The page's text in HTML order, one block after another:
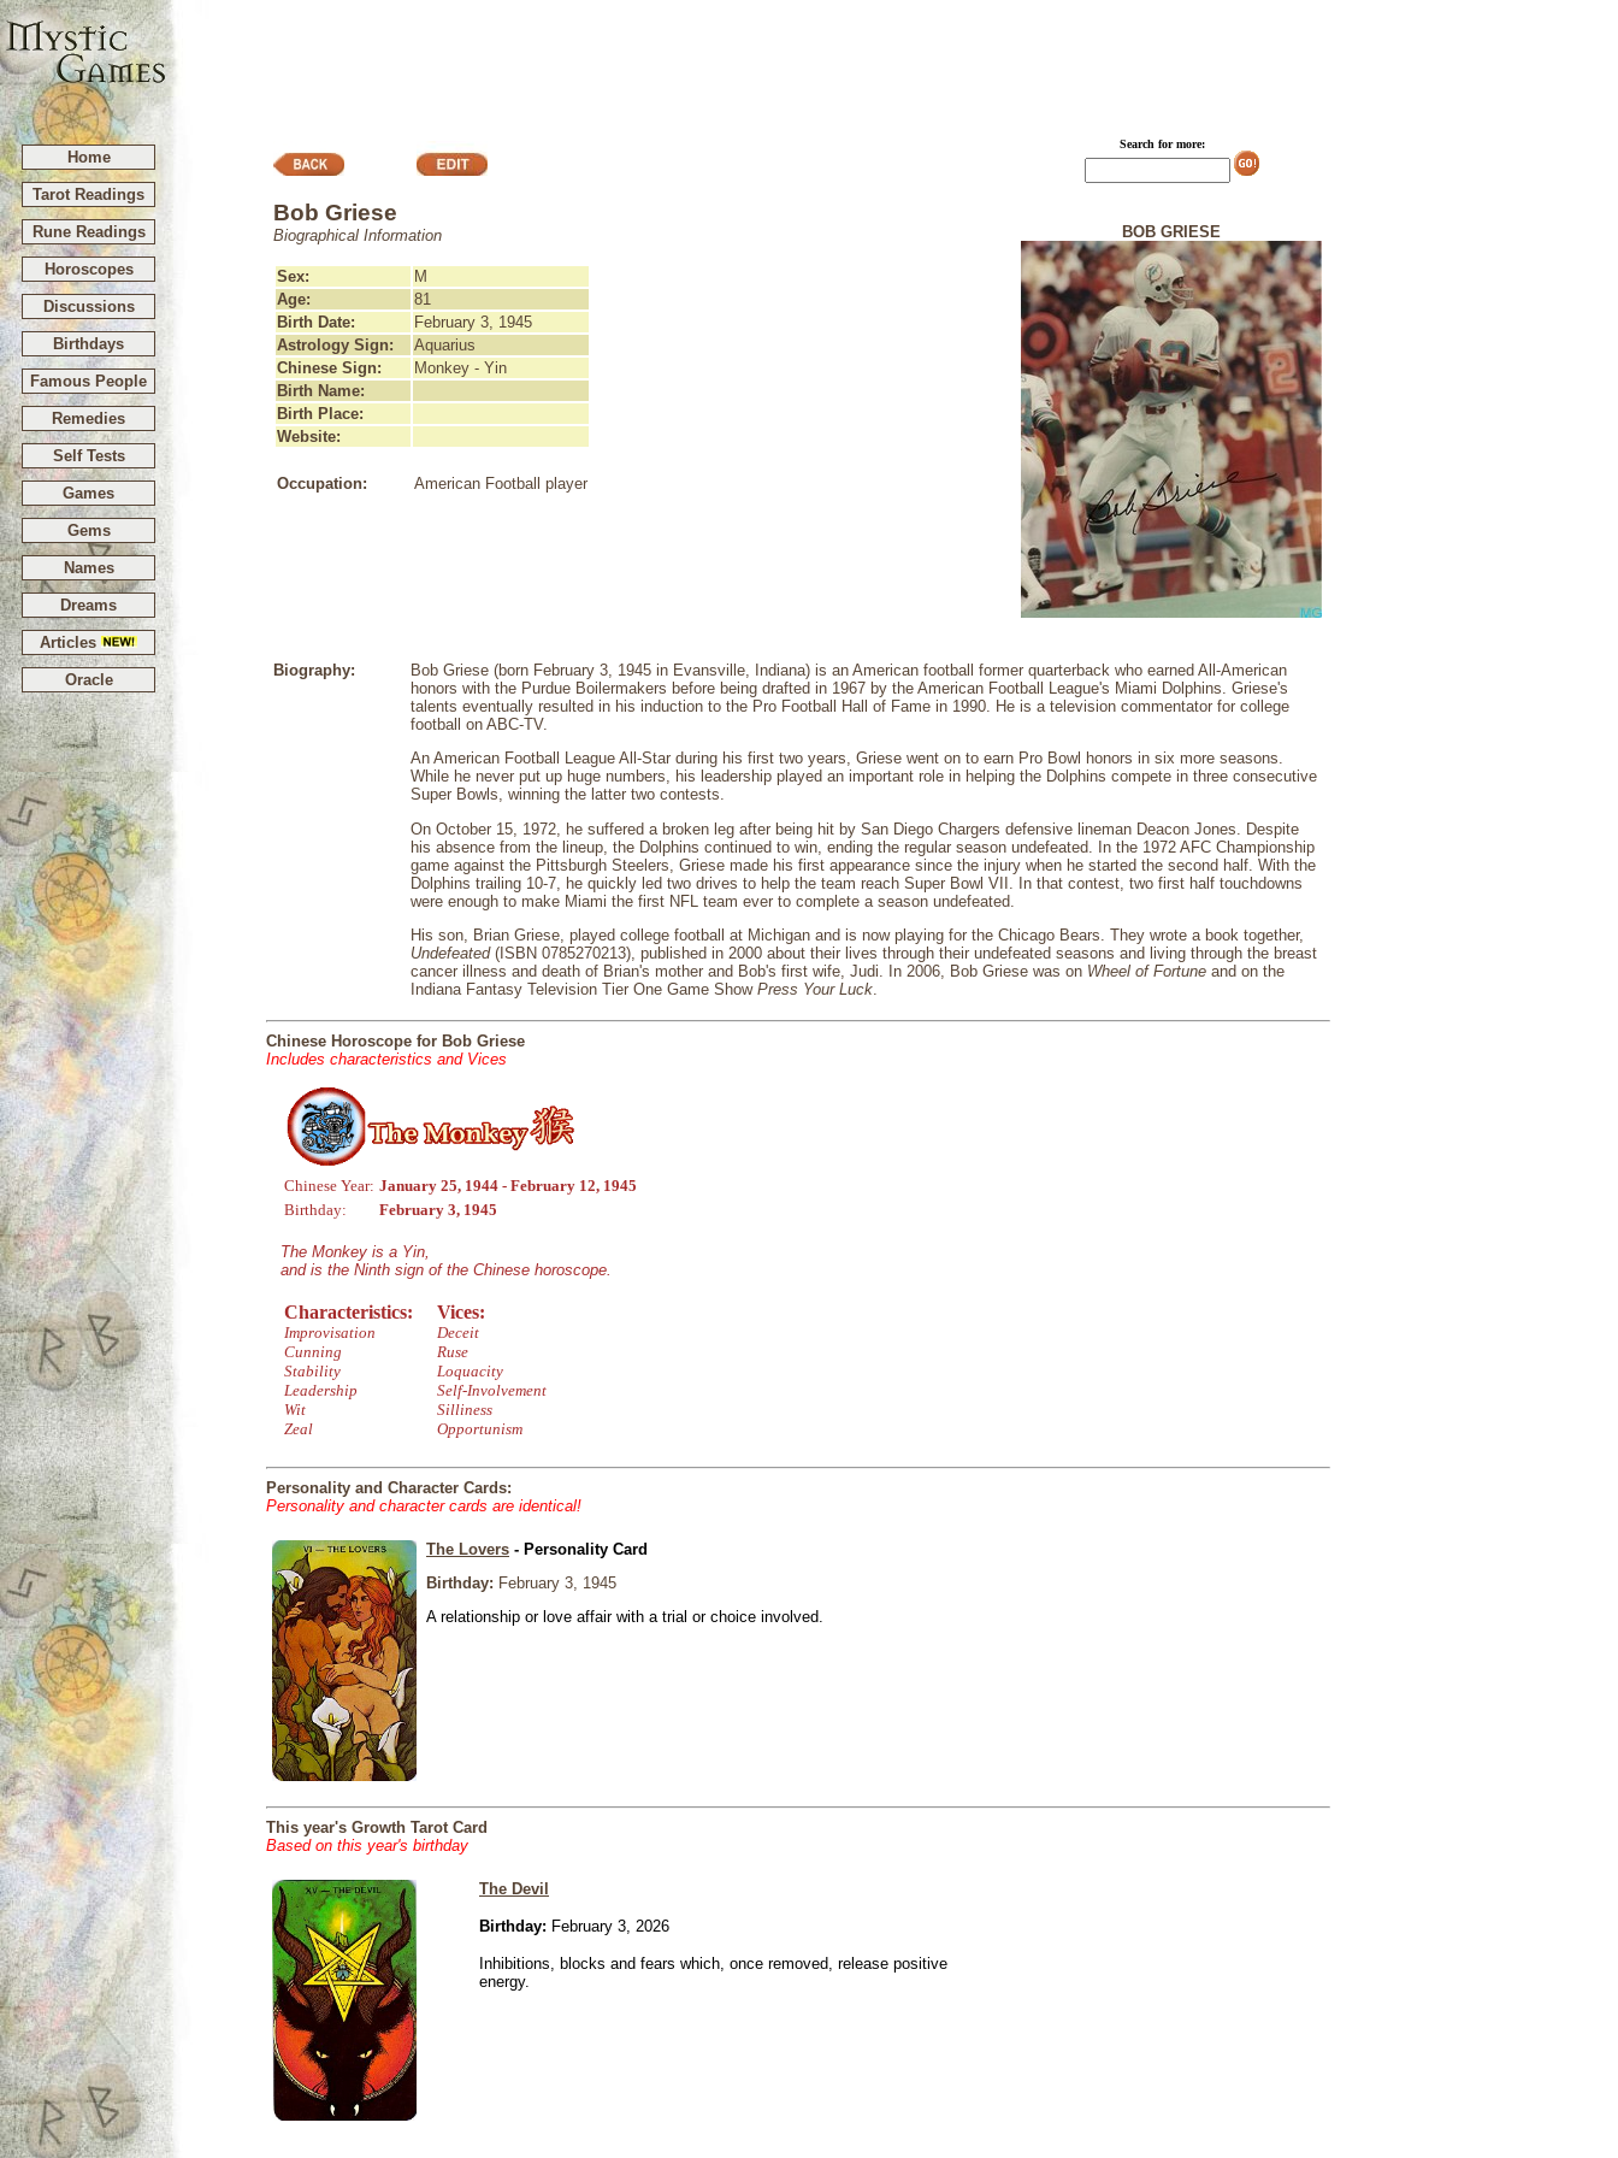
Home
Tarot Readings
Rune Readings
Horoscopes
Discussions
Birthdays
Famous People
Remedies
Self Tests
Games
Gems
Names
Dreams
Articles
Oracle
Bob Griese
Biographical Information
Sex:
M
Age:
81
Birth Date:
February 3, 1945
Astrology Sign:
Aquarius
Chinese Sign:
Monkey - Yin
Birth Name:
Birth Place:
Website:
Occupation: American Football player
Search for more:
BOB GRIESE
Biography:
Bob Griese (born February 3, 1945 in Evansville, Indiana) is an American football former quarterback who earned All-American
honors with the Purdue Boilermakers before being drafted in 1967 by the American Football League's Miami Dolphins. Griese's
talents eventually resulted in his induction to the Pro Football Hall of Fame in 1990. He is a television commentator for college
football on ABC-TV.
An American Football League All-Star during his first two years, Griese went on to earn Pro Bowl honors in six more seasons.
While he never put up huge numbers, his leadership played an important role in helping the Dolphins compete in three consecutive
Super Bowls, winning the latter two contests.
On October 15, 1972, he suffered a broken leg after being hit by San Diego Chargers defensive lineman Deacon Jones. Despite
his absence from the lineup, the Dolphins continued to win, ending the regular season undefeated. In the 1972 AFC Championship
game against the Pittsburgh Steelers, Griese made his first appearance since the injury when he started the second half. With the
Dolphins trailing 10-7, he quickly led two drives to help the team reach Super Bowl VII. In that contest, two first half touchdowns
were enough to make Miami the first NFL team ever to complete a season undefeated.
His son, Brian Griese, played college football at Michigan and is now playing for the Chicago Bears. They wrote a book together,
Undefeated(ISBN 0785270213), published in 2000 about their lives through their undefeated seasons and living through the breast
cancer illness and death of Brian's mother and Bob's first wife, Judi. In 2006, Bob Griese was on Wheel of Fortune and on the
Indiana Fantasy Television Tier One Game Show Press Your Luck
Chinese Horoscope for Bob Griese
Includes characteristics and Vices
Chinese Year: January 25, 1944 - February 12, 1945
Birthday:
February 3, 1945
The Monkey is a Yin,
and is the Ninth sign of the Chinese horoscope.
Characteristics:
Improvisation
Cunning
Stability
Leadership
Wit
Zeal
Vices:
Deceit
Ruse
Loquacity
Self-Involvement
Silliness
Opportunism
Personality and Character Cards:
Personality and character cards are identical!
The Lovers - Personality Card
Birthday: February 3, 1945
A relationship or love affair with a trial or choice involved.
This year's Growth Tarot Card
Based on this year's birthday
The Devil
Birthday: February 3, 2026
Inhibitions, blocks and fears which, once removed, release positive
energy.